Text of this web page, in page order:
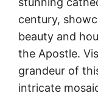
century,
beauty and
the Apostle.
grandeur of
intricate